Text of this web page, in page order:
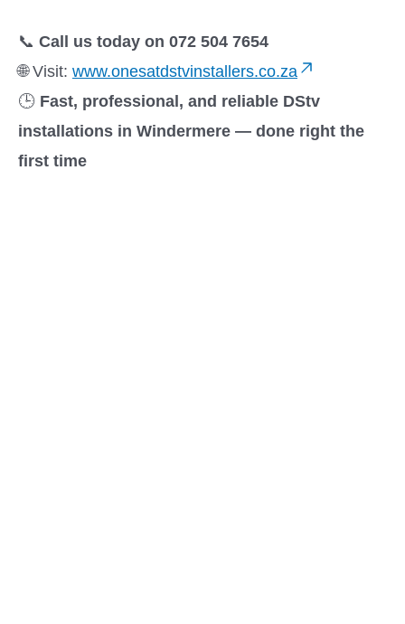
📞 Call us today on 072 504 7654
🌐 Visit: www.onesatdstvinstallers.co.za
🕒 Fast, professional, and reliable DStv
installations in Windermere — done right the
first time